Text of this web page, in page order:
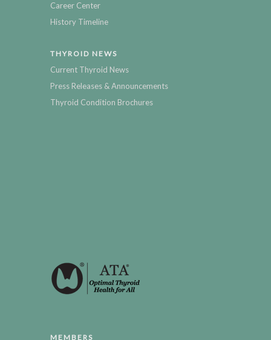
Career Center
History Timeline
THYROID NEWS
Current Thyroid News
Press Releases & Announcements
Thyroid Condition Brochures
MEMBERS